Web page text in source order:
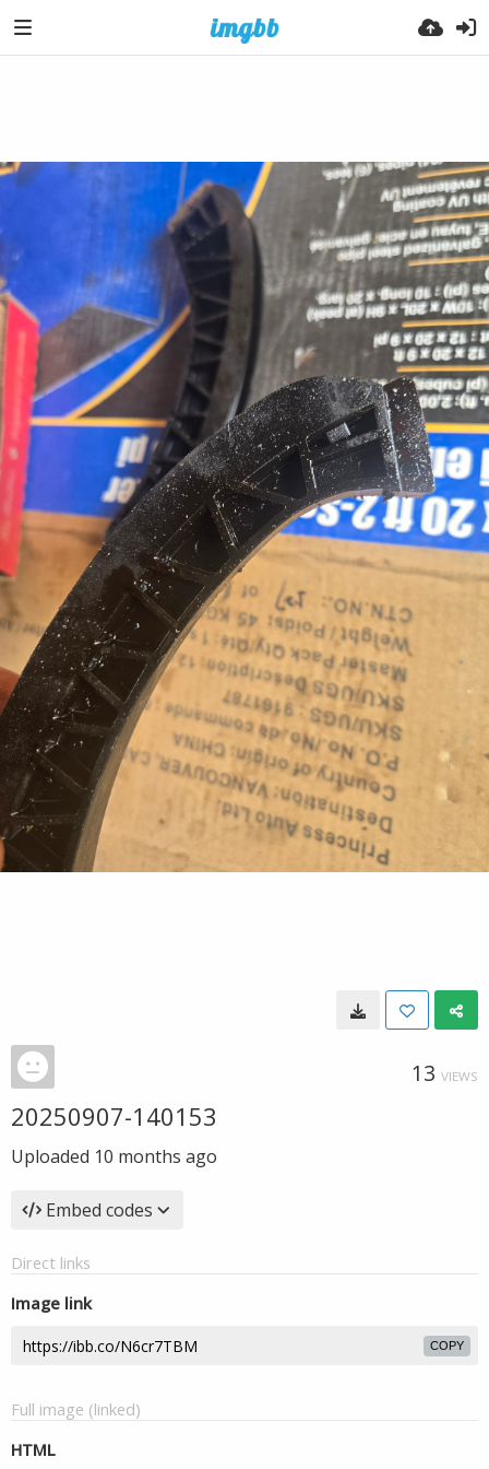
13 VIEWS
20250907-140153
Uploaded 10 months ago
Embed codes
Direct links
Image link
COPY
Full image (linked)
HTML